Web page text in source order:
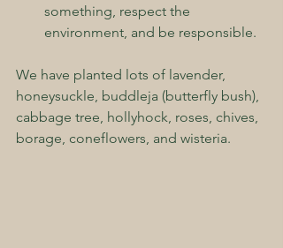
something, respect the
environment, and be responsible.
We have planted lots of lavender,
honeysuckle, buddleja (butterfly bush),
cabbage tree, hollyhock, roses, chives,
borage, coneflowers, and wisteria.